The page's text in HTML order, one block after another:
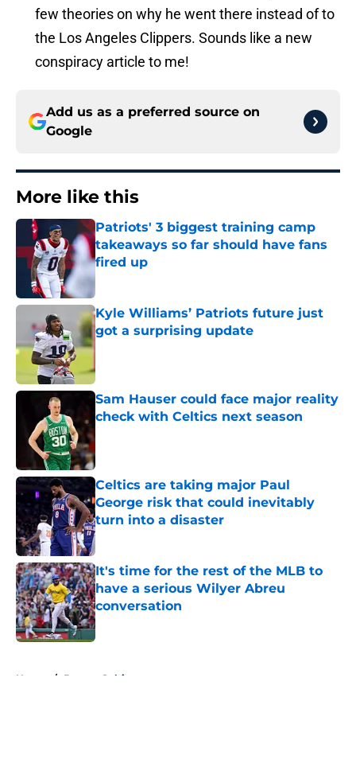
few theories on why he went there instead of to
the Los Angeles Clippers. Sounds like a new
conspiracy article to me!
Add us as a preferred source on
Google
More like this
Patriots' 3 biggest training camp
takeaways so far should have fans
fired up
Published by on Invalid Date
Kyle Williams’ Patriots future just
got a surprising update
Sam Hauser could face major reality
check with Celtics next season
Published by on Invalid Date
Celtics are taking major Paul
George risk that could inevitably
turn into a disaster
Published by on Invalid Date
It's time for the rest of the MLB to
have a serious Wilyer Abreu
conversation
Published by on Invalid Date
Home / Boston Celtics